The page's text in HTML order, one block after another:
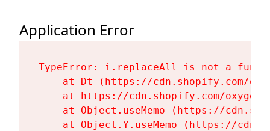
Application Error
TypeError: i.replaceAll is not a
at Dt (https://cdn.shopify.com/
at https://cdn.shopify.com/
at Object.useMemo (https://
at Object.Y.useMemo (https://